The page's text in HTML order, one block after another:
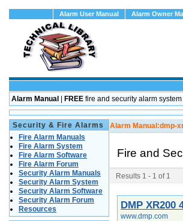
Alarm Owner
Alarm User Manual
Alarm Manual FREE fire and security alarm
Security & Fire Alarms
Fire Alarm Manuals
Fire Alarm System
Fire Alarm Software
Fire Alarm Forum
Security Alarm Manuals
Security Alarm System
Security Alarm Software
Security Alarm Forum
Resources
Alarm Manual:dmp-
Fire and
Results 1 - 1 of 1
DMP XR200
www.dmp.com